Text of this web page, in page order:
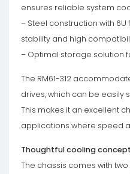
ensures reliable system
– Steel construction with
stability and high
– Optimal storage solution
The RM61-312
drives, which can be easily
This makes it an excellent
applications where speed
Thoughtful cooling
The chassis comes with